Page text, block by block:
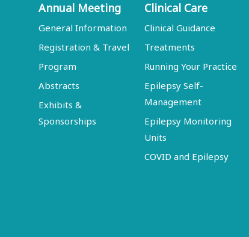
Annual Meeting
General Information
Registration & Travel
Program
Abstracts
Exhibits &
Sponsorships
Clinical Care
Clinical Guidance
Treatments
Running Your Practice
Epilepsy Self-
Management
Epilepsy Monitoring
Units
COVID and Epilepsy